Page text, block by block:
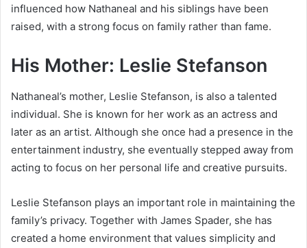
influenced how Nathaneal and his siblings have been
raised, with a strong focus on family rather than fame.
His Mother: Leslie Stefanson
Nathaneal’s mother, Leslie Stefanson, is also a talented
individual. She is known for her work as an actress and
later as an artist. Although she once had a presence in the
entertainment industry, she eventually stepped away from
acting to focus on her personal life and creative pursuits.
Leslie Stefanson plays an important role in maintaining the
family’s privacy. Together with James Spader, she has
created a home environment that values simplicity and